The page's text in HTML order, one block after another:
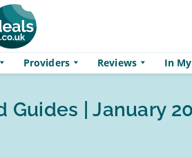
Providers Reviews In
Guides | January